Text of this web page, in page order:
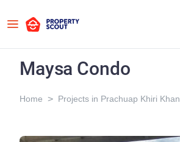
Maysa Condo
Home > Projects in Prachuap Khiri Khan